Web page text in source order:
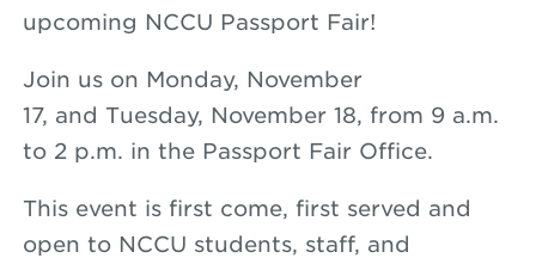
upcoming NCCU Passport Fair!
Join us on Monday, November
17, and Tuesday, November 18, from 9 a.m.
to 2 p.m. in the Passport Fair Office.
This event is first come, first served and
open to NCCU students, staff, and